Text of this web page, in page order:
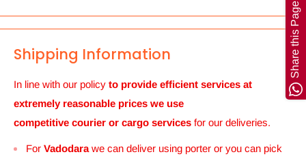
Shipping Information
In line with our policy to provide efficient services at
extremely reasonable prices we use
competitive courier or cargo services for our deliveries.
For Vadodarawe can deliver using porter or you can pick
Share this Page